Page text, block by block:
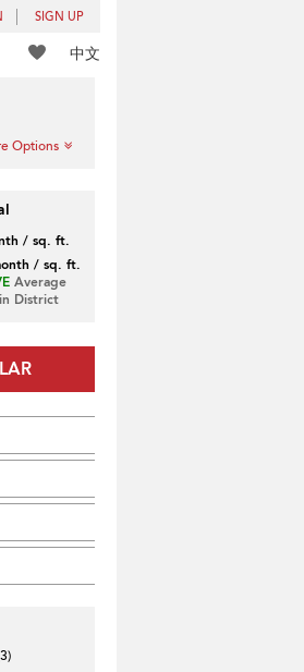
SIGN UP
中文
Options
/ sq. ft.
/ sq. ft.
Average
District